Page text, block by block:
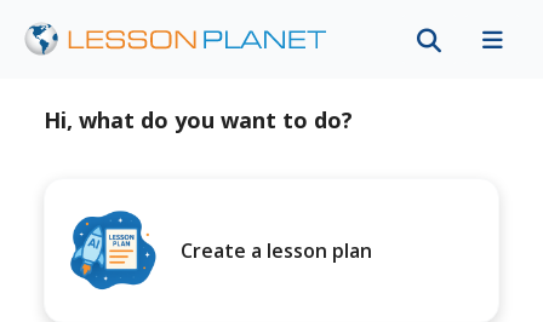
Hi, what do you want to do?
Create a lesson plan